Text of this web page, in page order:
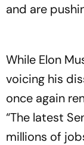
and are
While Elon
voicing his
once again
“The latest
millions of